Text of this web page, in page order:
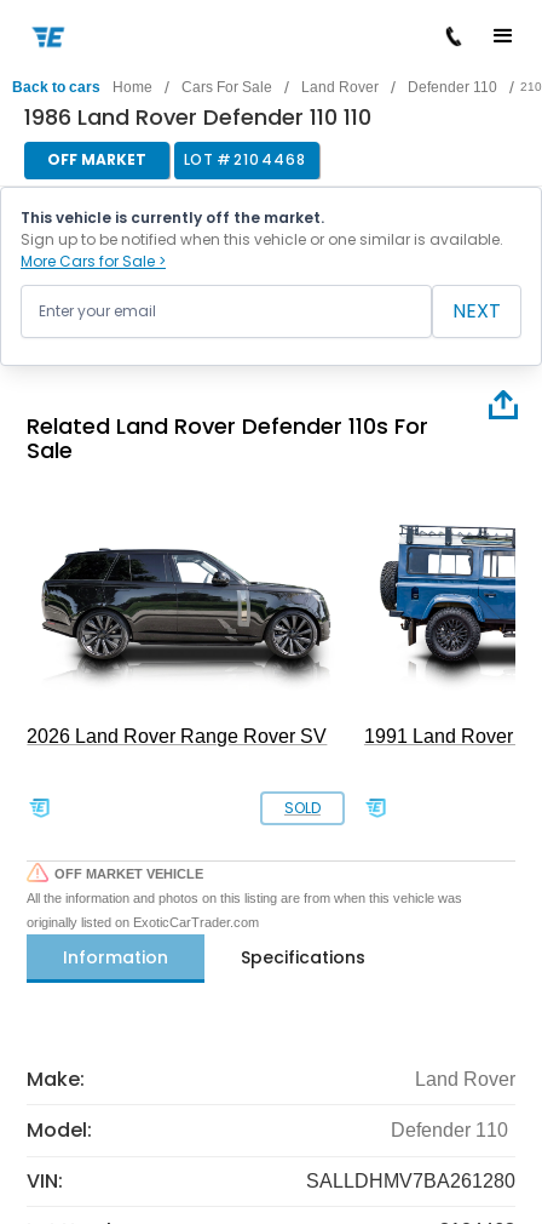
Back to cars Home / Cars For Sale / Land Rover / Defender 110 /
1986 Land Rover Defender 110 110
OFF MARKET LOT #2104468
This vehicle is currently off the market.
Sign up to be notified when this vehicle or one similar is available.
More Cars for Sale >
NEXT
Related Land Rover Defender 110s For
Sale
2026 Land Rover Range Rover SV
SOLD
1991 Land Rover
OFF MARKET VEHICLE
All the information and photos on this listing are from when this vehicle was
originally listed on ExoticCarTrader.com
Information Specifications
Make: Land Rover
Model: Defender 110
VIN: SALLDHMV7BA261280